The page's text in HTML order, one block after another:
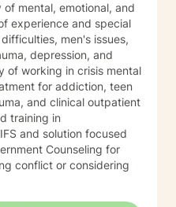
mental, emotional, and
experience and special
men's issues,
depression, and
of working in crisis mental
for addiction, teen
and clinical outpatient
training in
and solution focused
Counseling for
conflict or considering